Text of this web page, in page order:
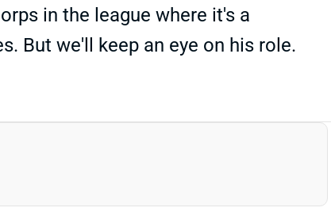
in the league where it's a
But we'll keep an eye on his role.